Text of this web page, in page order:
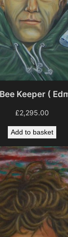
Keeper (
£2,295.00
Add to basket